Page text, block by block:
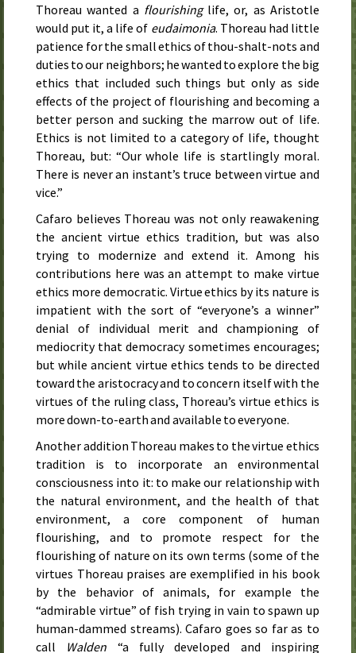
Thoreau wanted a flourishinglife, or, as Aristotle
would put it, a life of eudaimonia. Thoreau had little
patience for the small ethics of thou-shalt-nots and
duties to our neighbors; he wanted to explore the big
ethics that included such things but only as side
effects of the project of flourishing and becoming a
better person and sucking the marrow out of life.
Ethics is not limited to a category of life, thought
Thoreau, but: “Our whole life is startlingly moral.
There is never an instant’s truce between virtue and
vice.”
Cafaro believes Thoreau was not only reawakening
the ancient virtue ethics tradition, but was also
trying to modernize and extend it. Among his
contributions here was an attempt to make virtue
ethics more democratic. Virtue ethics by its nature is
impatient with the sort of “everyone’s a winner”
denial of individual merit and championing of
mediocrity that democracy sometimes encourages;
but while ancient virtue ethics tends to be directed
toward the aristocracy and to concern itself with the
virtues of the ruling class, Thoreau’s virtue ethics is
more down-to-earth and available to everyone.
Another addition Thoreau makes to the virtue ethics
tradition is to incorporate an environmental
consciousness into it: to make our relationship with
the natural environment, and the health of that
environment, a core component of human
flourishing, and to promote respect for the
flourishing of nature on its own terms (some of the
virtues Thoreau praises are exemplified in his book
by the behavior of animals, for example the
“admirable virtue” of fish trying in vain to spawn up
human-dammed streams). Cafaro goes so far as to
call Walden “a fully developed and inspiring